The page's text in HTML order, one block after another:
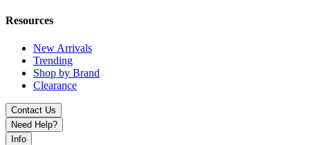
Resources
New Arrivals
Trending
Shop by Brand
Clearance
Contact Us
Need Help?
Info